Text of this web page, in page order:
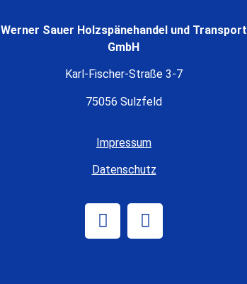
Werner Sauer Holzspänehandel und Transport
GmbH
Karl-Fischer-Straße 3-7
75056 Sulzfeld
Impressum
Datenschutz